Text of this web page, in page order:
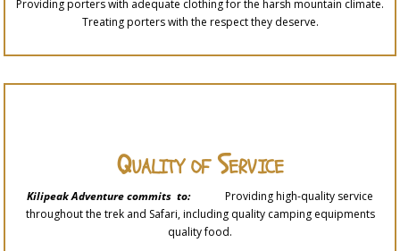
Providing porters with adequate clothing for the harsh mountain climate.
Treating porters with the respect they deserve.
Quality of Service
Kilipeak Adventure commits to: Providing high-quality service
throughout the trek and Safari, including quality camping equipments
quality food.